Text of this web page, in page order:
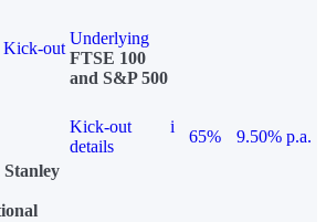
out
Underlying
FTSE 100
and S&P 500
Kick-out
details
i
65%
9.50% p.a.